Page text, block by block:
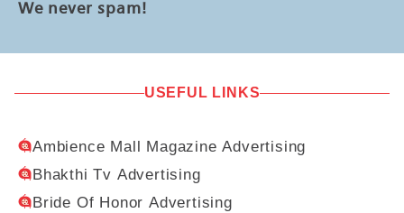
We never spam!
USEFUL LINKS
Ambience Mall Magazine Advertising
Bhakthi Tv Advertising
Bride Of Honor Advertising